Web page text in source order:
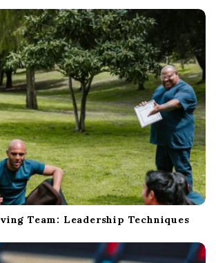
Team: Leadership Techniques